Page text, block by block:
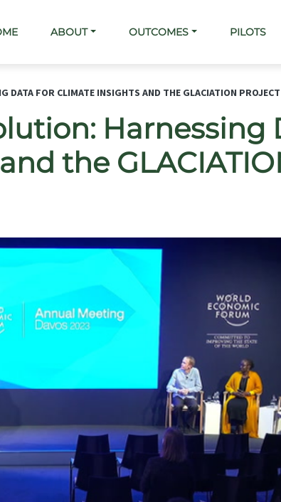
navigation
ABOUT OUTCOMES PILOTS
DATA FOR CLIMATE INSIGHTS AND THE GLACIATION PROJECT
Harnessing
the